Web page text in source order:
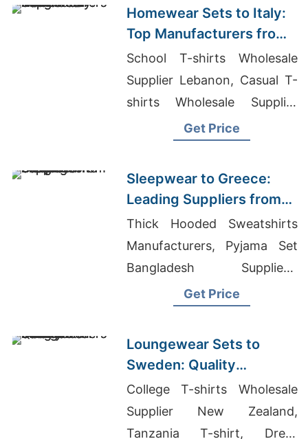
Homewear Sets to Italy:
Top Manufacturers from
Bangladesh
School T-shirts Wholesale
Supplier Lebanon, Casual T-
shirts Wholesale Supplier
Guatemala, Manufacturer For
Get Price
Sleepwear to Greece:
Leading Suppliers from
Bangladesh
Thick Hooded Sweatshirts
Manufacturers, Pyjama Set
Bangladesh Suppliers,
Women's Athletic Wear
Get Price
Loungewear Sets to
Sweden: Quality
Manufacturers from
Bangladesh
College T-shirts Wholesale
Supplier New Zealand,
Tanzania T-shirt, Dress